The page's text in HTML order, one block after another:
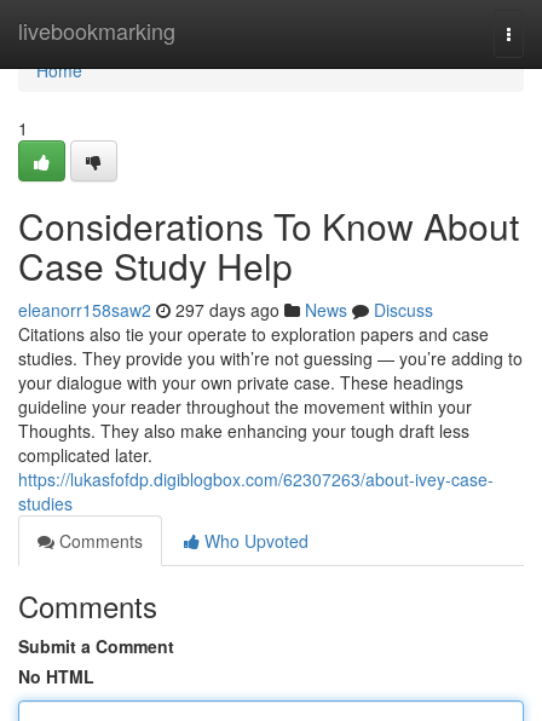
livebookmarking
Home
Home
1
Considerations To Know About
Case Study Help
eleanorr158saw2 297 days ago News
Discuss
Citations also tie your operate to exploration papers and case
studies. They provide you with’re not guessing — you’re adding to
your dialogue with your own private case. These headings
guideline your reader throughout the movement within your
Thoughts. They also make enhancing your tough draft less
complicated later.
https://lukasfofdp.digiblogbox.com/62307263/about-ivey-case-
studies
Comments
Who Upvoted
Comments
Submit a Comment
No HTML